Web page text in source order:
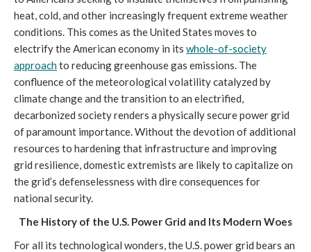
heat, cold, and other increasingly frequent extreme weather
conditions. This comes as the United States moves to
electrify the American economy in its whole-of-society
approachto reducing greenhouse gas emissions. The
confluence of the meteorological volatility catalyzed by
climate change and the transition to an electrified,
decarbonized society renders a physically secure power grid
of paramount importance. Without the devotion of additional
resources to hardening that infrastructure and improving
grid resilience, domestic extremists are likely to capitalize on
the grid’s defenselessness with dire consequences for
national security.
The History of the U.S. Power Grid and Its Modern Woes
For all its technological wonders, the U.S. power grid bears an